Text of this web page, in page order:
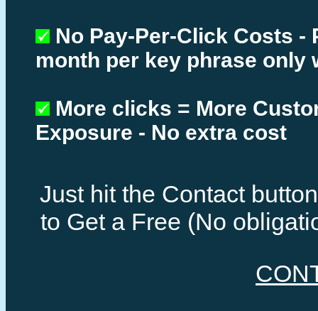
No Pay-Per-Click Costs -
month per key phrase only
More clicks = More
Exposure - No extra cost
Just hit the Contact
to Get a Free (No